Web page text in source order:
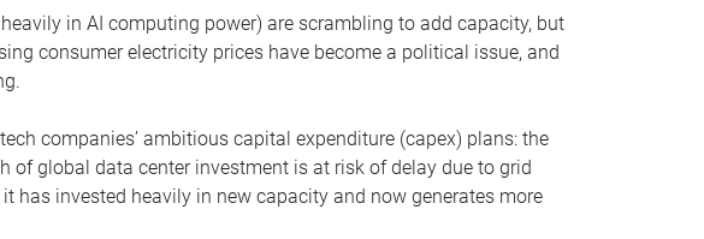
in AI computing power) are scrambling to add capacity, but
consumer electricity prices have become a political issue, and
companies’ ambitious capital expenditure (capex) plans: the
of global data center investment is at risk of delay due to grid
has invested heavily in new capacity and now generates more